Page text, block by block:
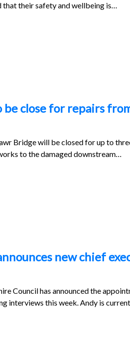
that their safety and wellbeing is…
close for repairs
Bridge will be closed for up to
to the damaged downstream…
new chief
Council has announced the
interviews this week. Andy is